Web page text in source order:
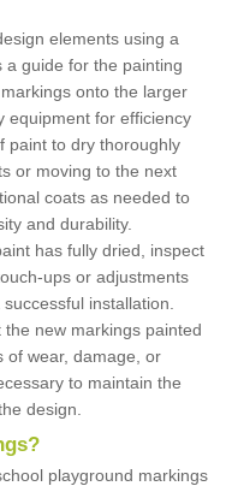
elements using a
a guide for the painting
onto the larger
equipment for efficiency
paint to dry thoroughly
or moving to the next
coats as needed to
and durability.
has fully dried, inspect
ups or adjustments
installation.
the new markings painted
of wear, damage, or
to maintain the
design.
playground markings